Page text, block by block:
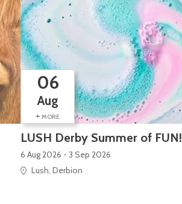
06
Aug
+ MORE
LUSH Derby Summer of FUN!
6 Aug 2026 - 3 Sep 2026
Lush, Derbion